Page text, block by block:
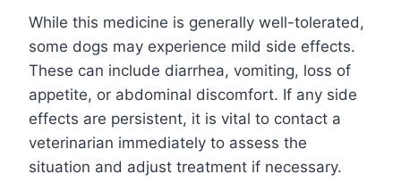
While this medicine is generally well-tolerated,
some dogs may experience mild side effects.
These can include diarrhea, vomiting, loss of
appetite, or abdominal discomfort. If any side
effects are persistent, it is vital to contact a
veterinarian immediately to assess the
situation and adjust treatment if necessary.